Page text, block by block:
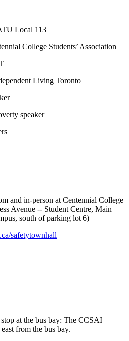
Local 113
College Students’ Association
Living Toronto
speaker
and in-person at Centennial College
Avenue -- Student Centre, Main
south of parking lot 6)
safetytownhall
at the bus bay: The CCSAI
from the bus bay.